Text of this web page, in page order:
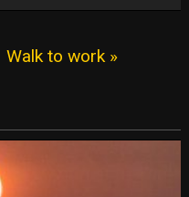
Walk to work »